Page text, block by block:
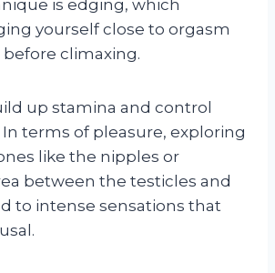
is edging, which
yourself close to orgasm
climaxing.
up stamina and control
terms of pleasure, exploring
like the nipples or
between the testicles and
to intense sensations that